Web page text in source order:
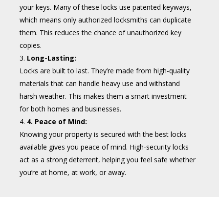
your keys. Many of these locks use patented keyways,
which means only authorized locksmiths can duplicate
them. This reduces the chance of unauthorized key
copies.
Long-Lasting:
Locks are built to last. They’re made from high-quality
materials that can handle heavy use and withstand
harsh weather. This makes them a smart investment
for both homes and businesses.
4. Peace of Mind:
Knowing your property is secured with the best locks
available gives you peace of mind. High-security locks
act as a strong deterrent, helping you feel safe whether
you’re at home, at work, or away.